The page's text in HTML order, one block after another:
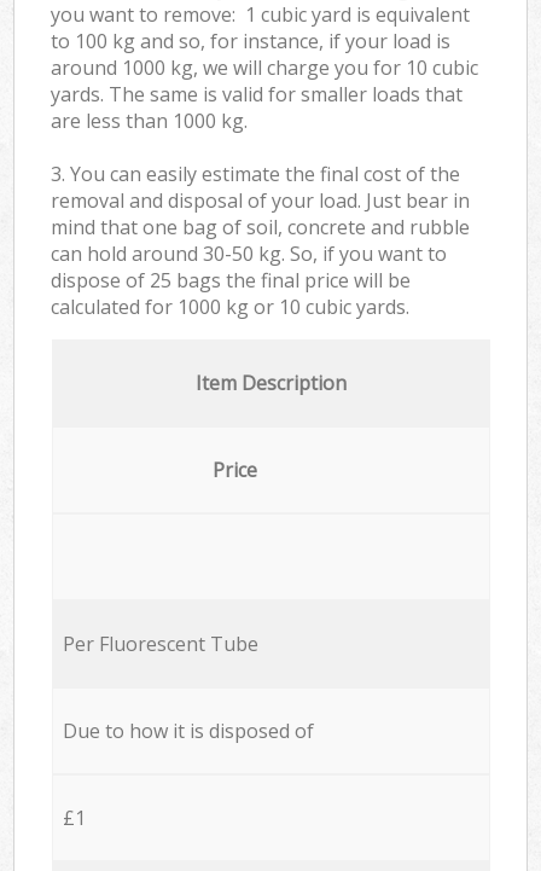
you want to remove: 1 cubic yard is equivalent
to 100 kg and so, for instance, if your load is
around 1000 kg, we will charge you for 10 cubic
yards. The same is valid for smaller loads that
are less than 1000 kg.
3. You can easily estimate the final cost of the
removal and disposal of your load. Just bear in
mind that one bag of soil, concrete and rubble
can hold around 30-50 kg. So, if you want to
dispose of 25 bags the final price will be
calculated for 1000 kg or 10 cubic yards.
Item Description
Price
Per Fluorescent Tube
Due to how it is disposed of
£1